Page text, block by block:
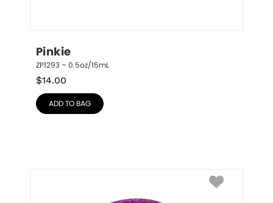
Pinkie
ZP1293 – 0.5oz/15mL
$14.00
ADD TO BAG